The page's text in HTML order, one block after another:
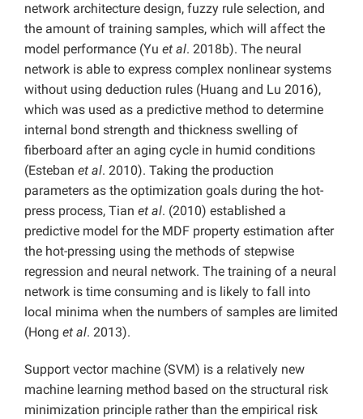
network architecture design, fuzzy rule selection, and
the amount of training samples, which will affect the
model performance (Yu et al. 2018b). The neural
network is able to express complex nonlinear systems
without using deduction rules (Huang and Lu 2016),
which was used as a predictive method to determine
internal bond strength and thickness swelling of
fiberboard after an aging cycle in humid conditions
(Esteban et al. 2010). Taking the production
parameters as the optimization goals during the hot-
press process, Tian et al. (2010) established a
predictive model for the MDF property estimation after
the hot-pressing using the methods of stepwise
regression and neural network. The training of a neural
network is time consuming and is likely to fall into
local minima when the numbers of samples are limited
(Hong et al. 2013).
Support vector machine (SVM) is a relatively new
machine learning method based on the structural risk
minimization principle rather than the empirical risk